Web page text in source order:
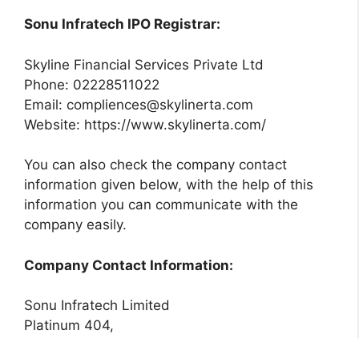
Sonu Infratech IPO Registrar:
Skyline Financial Services Private Ltd
Phone: 02228511022
Email: compliences@skylinerta.com
Website: https://www.skylinerta.com/
You can also check the company contact
information given below, with the help of this
information you can communicate with the
company easily.
Company Contact Information:
Sonu Infratech Limited
Platinum 404,